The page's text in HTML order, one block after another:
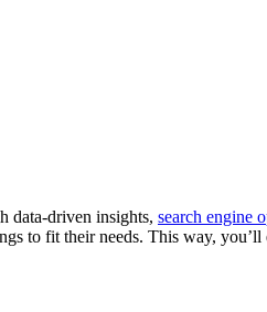
data-driven insights, search engine
to fit their needs. This way,